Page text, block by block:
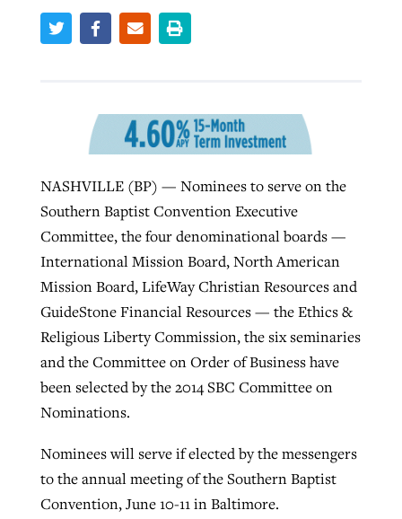
NASHVILLE (BP) — Nominees to serve on the
Southern Baptist Convention Executive
Committee, the four denominational boards —
International Mission Board, North American
Mission Board, LifeWay Christian Resources and
GuideStone Financial Resources — the Ethics &
Religious Liberty Commission, the six seminaries
and the Committee on Order of Business have
been selected by the 2014 SBC Committee on
Nominations.
Nominees will serve if elected by the messengers
to the annual meeting of the Southern Baptist
Convention, June 10-11 in Baltimore.
Scott Barkley , posted August 6, 2026
GuideStone warns members about
growing ‘Phantom Hacker’ scam
liberty affirmed by courts during
pandemic
ByTom Strode, posted April 12, 2023
READ MORE
Post-COVID Perspective: Pandemic
catalyzes churches to cast
Scott Barkley , posted August 5, 2026
Nolan’s ‘The Odyssey’ misses in key
GuideStone warns members about
growing ‘Phantom Hacker’ scam
ByRoy Hayhurst, postedAugust 6, 2026
Jewish foundation fighting to launch
first religious charter school in nation